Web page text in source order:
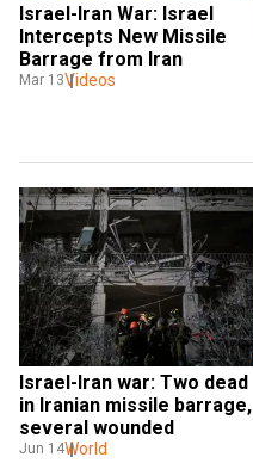
Israel-Iran War: Israel
Intercepts New Missile
Barrage from Iran
Mar 13Videos
Israel-Iran war: Two dead
in Iranian missile barrage,
several wounded
Jun 14World